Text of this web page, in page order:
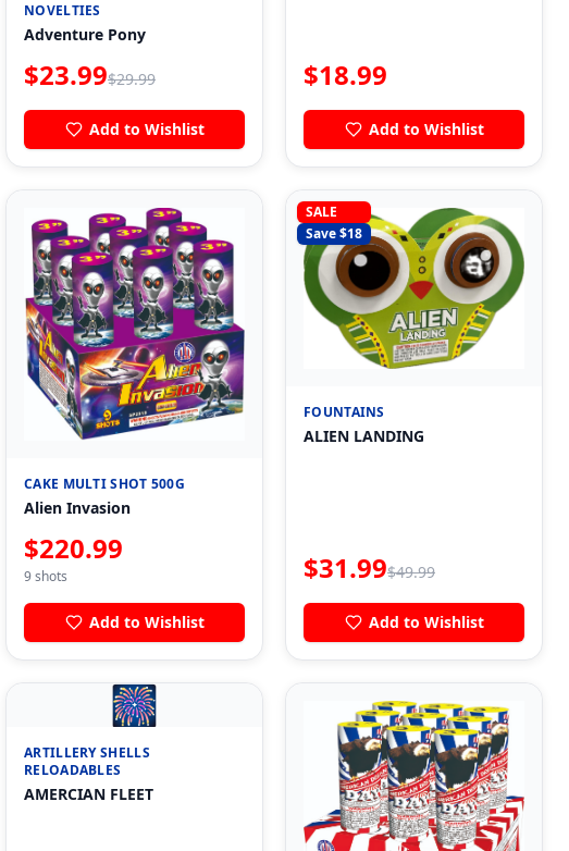
NOVELTIES
Adventure Pony
$23.99$29.99
Add to Wishlist
$18.99
Add to Wishlist
CAKE MULTI SHOT 500G
Alien Invasion
$220.99
9shots
Add to Wishlist
SALE
Save $18
FOUNTAINS
ALIEN LANDING
$31.99$49.99
Add to Wishlist
🎆
ARTILLERY SHELLS
RELOADABLES
AMERCIAN FLEET